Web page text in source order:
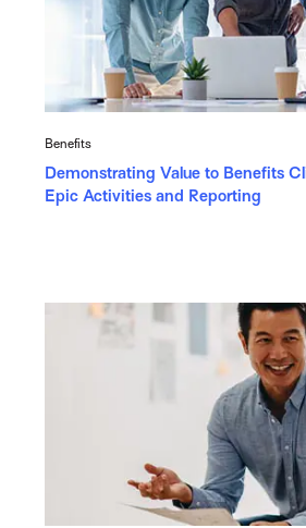
Benefits
Demonstrating Value to Benefits
Epic Activities and Reporting